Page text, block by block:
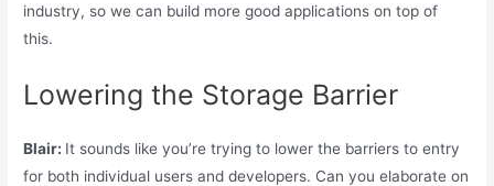
industry, so we can build more good applications on top of
this.
Lowering the Storage Barrier
Blair: It sounds like you’re trying to lower the barriers to entry
for both individual users and developers. Can you elaborate on